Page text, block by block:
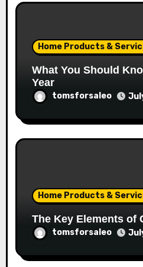
Home Products &
What You Should
Year
tomsforsaleo
Home Products &
The Key Elements of
tomsforsaleo